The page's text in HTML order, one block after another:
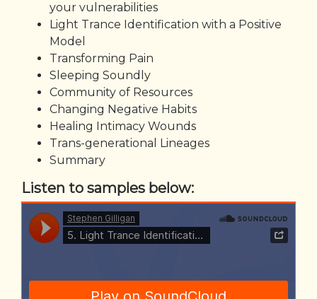
your vulnerabilities
Light Trance Identification with a Positive
Model
Transforming Pain
Sleeping Soundly
Community of Resources
Changing Negative Habits
Healing Intimacy Wounds
Trans-generational Lineages
Summary
Listen to samples below: